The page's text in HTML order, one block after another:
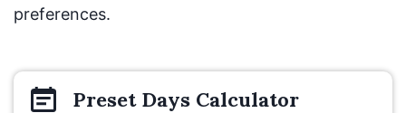
preferences.
Preset Days Calculator